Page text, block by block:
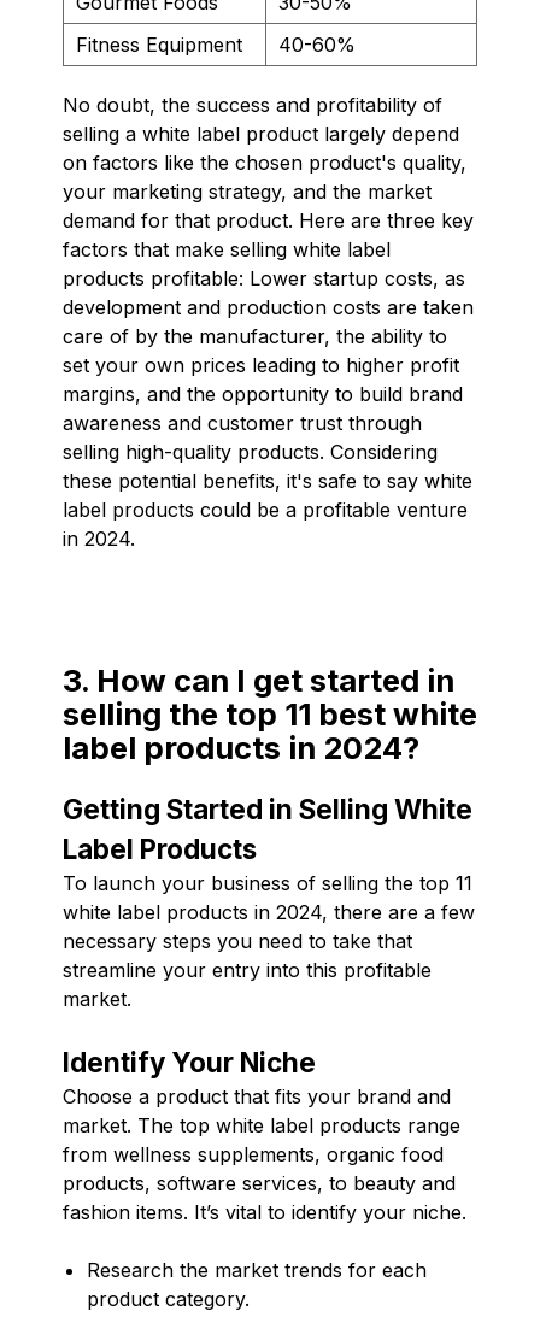
Fitness Equipment
40-60%
No doubt, the success and profitability of
selling a white label product largely depend
on factors like the chosen product's quality,
your marketing strategy, and the market
demand for that product. Here are three key
factors that make selling white label
products profitable: Lower startup costs, as
development and production costs are taken
care of by the manufacturer, the ability to
set your own prices leading to higher profit
margins, and the opportunity to build brand
awareness and customer trust through
selling high-quality products. Considering
these potential benefits, it's safe to say white
label products could be a profitable venture
in 2024.
3. How can I get started in
selling the top 11 best white
label products in 2024?
Getting Started in Selling White
Label Products
To launch your business of selling the top 11
white label products in 2024, there are a few
necessary steps you need to take that
streamline your entry into this profitable
market.
Identify Your Niche
Choose a product that fits your brand and
market. The top white label products range
from wellness supplements, organic food
products, software services, to beauty and
fashion items. It’s vital to identify your niche.
Research the market trends for each
product category.